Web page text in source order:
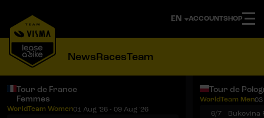
ACCOUNTSHOP
NewsRacesTeam
Tour de France
Femmes
WorldTeam Women01 Aug '26 - 09 Aug '26
Tour de
WorldTeam Men03
6/7